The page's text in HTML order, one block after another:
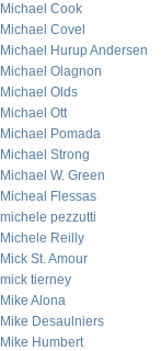
Michael Cook
Michael Covel
Michael Hurup Andersen
Michael Olagnon
Michael Olds
Michael Ott
Michael Pomada
Michael Strong
Michael W. Green
Micheal Flessas
michele pezzutti
Michele Reilly
Mick St. Amour
mick tierney
Mike Alona
Mike Desaulniers
Mike Humbert